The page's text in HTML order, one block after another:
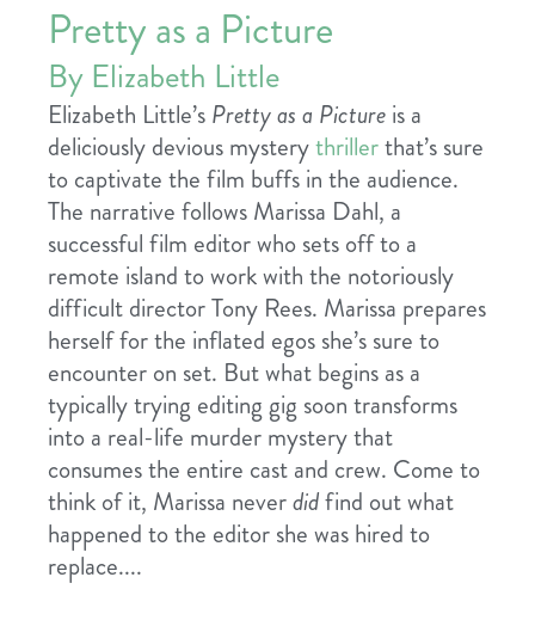
Pretty as a Picture
By Elizabeth Little
Elizabeth Little’s Pretty as a Picture is a
deliciously devious mysterythrillerthat’s sure
to captivate the film buffs in the audience.
The narrative follows Marissa Dahl, a
successful film editor who sets off to a
remote island to work with the notoriously
difficult director Tony Rees. Marissa prepares
herself for the inflated egos she’s sure to
encounter on set. But what begins as a
typically trying editing gig soon transforms
into a real-life murder mystery that
consumes the entire cast and crew. Come to
think of it, Marissa neverdidfind out what
happened to the editor she was hired to
replace....